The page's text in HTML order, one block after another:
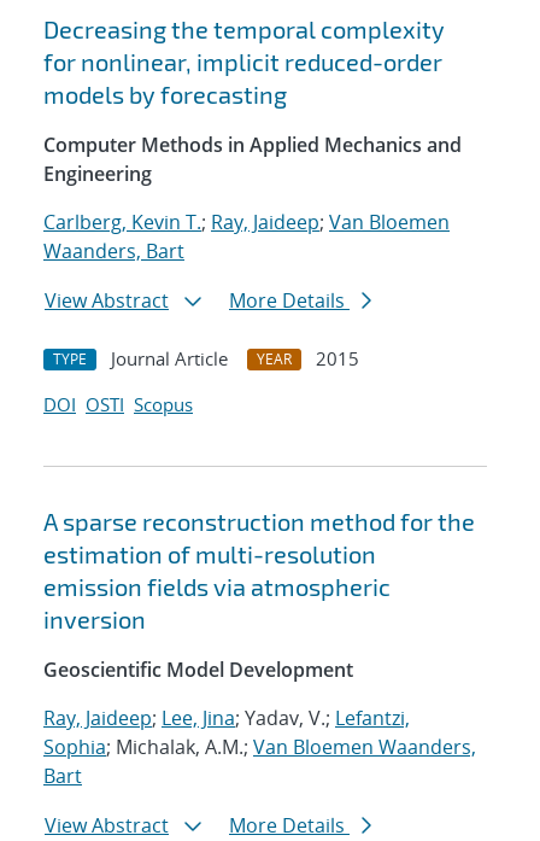
Decreasing the temporal complexity
for nonlinear, implicit reduced-order
models by forecasting
Computer Methods in Applied Mechanics and
Engineering
Carlberg, Kevin T.; Ray, Jaideep; Van Bloemen
Waanders, Bart
View Abstract
More Details
TYPE Journal Article YEAR
2015
DOI OSTI Scopus
A sparse reconstruction method for the
estimation of multi-resolution
emission fields via atmospheric
inversion
Geoscientific Model Development
Ray, Jaideep; Lee, Jina; Yadav, V.; Lefantzi,
Sophia; Michalak, A.M.; Van Bloemen Waanders,
Bart
View Abstract
More Details